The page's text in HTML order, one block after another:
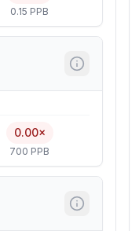
0.15 PPB
0.00×
700 PPB